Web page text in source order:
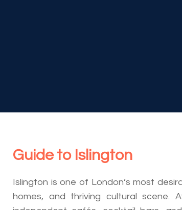
Guide to Islington
Islington is one of London’s most
homes, and thriving cultural